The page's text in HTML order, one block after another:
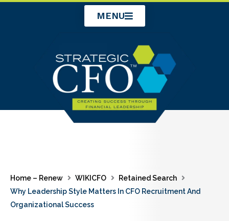
MENU
Home – Renew WIKICFO
Retained Search
Why Leadership Style Matters In CFO Recruitment And
Organizational Success